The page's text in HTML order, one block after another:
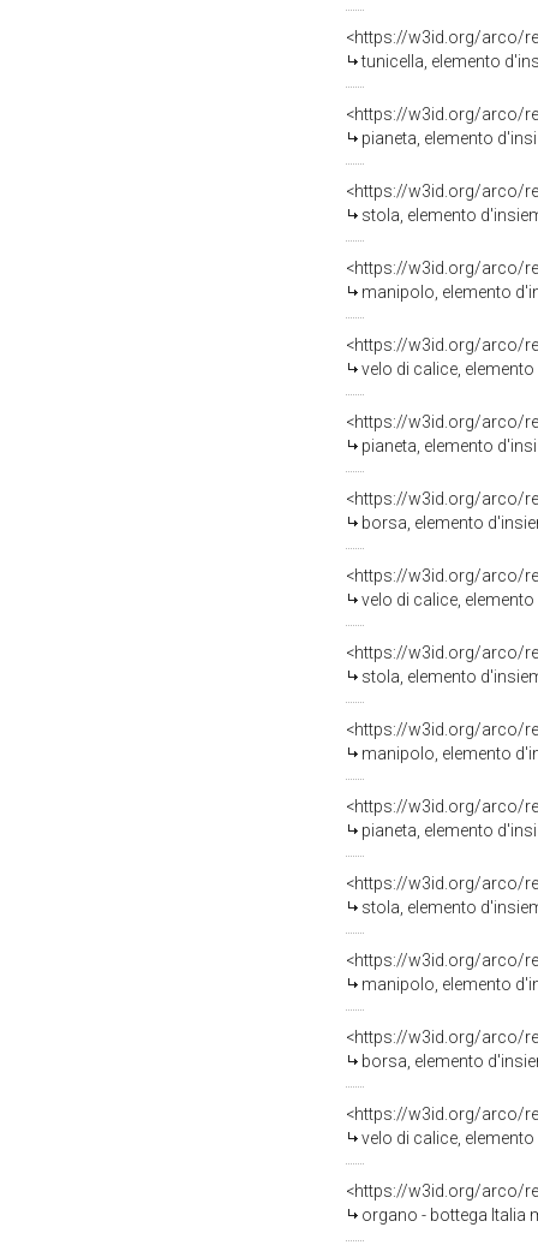
<https://w3id.org/arco/
tunicella, elemento
<https://w3id.org/arco/
pianeta, elemento
<https://w3id.org/arco/
stola, elemento
<https://w3id.org/arco/
manipolo, elemento
<https://w3id.org/arco/
velo di calice,
<https://w3id.org/arco/
pianeta, elemento
<https://w3id.org/arco/
borsa, elemento
<https://w3id.org/arco/
velo di calice,
<https://w3id.org/arco/
stola, elemento
<https://w3id.org/arco/
manipolo, elemento
<https://w3id.org/arco/
pianeta, elemento
<https://w3id.org/arco/
stola, elemento
<https://w3id.org/arco/
manipolo, elemento
<https://w3id.org/arco/
borsa, elemento
<https://w3id.org/arco/
velo di calice,
<https://w3id.org/arco/
organo - bottega Italia